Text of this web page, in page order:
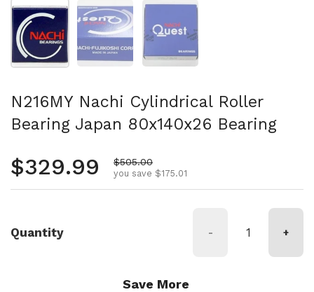
Show slide 1 Show slide 2 Show slide 3
N216MY Nachi Cylindrical Roller
Bearing Japan 80x140x26 Bearing
Regular price
$329.99 Sale price
$505.00
you save $175.01
Quantity - +
Save More